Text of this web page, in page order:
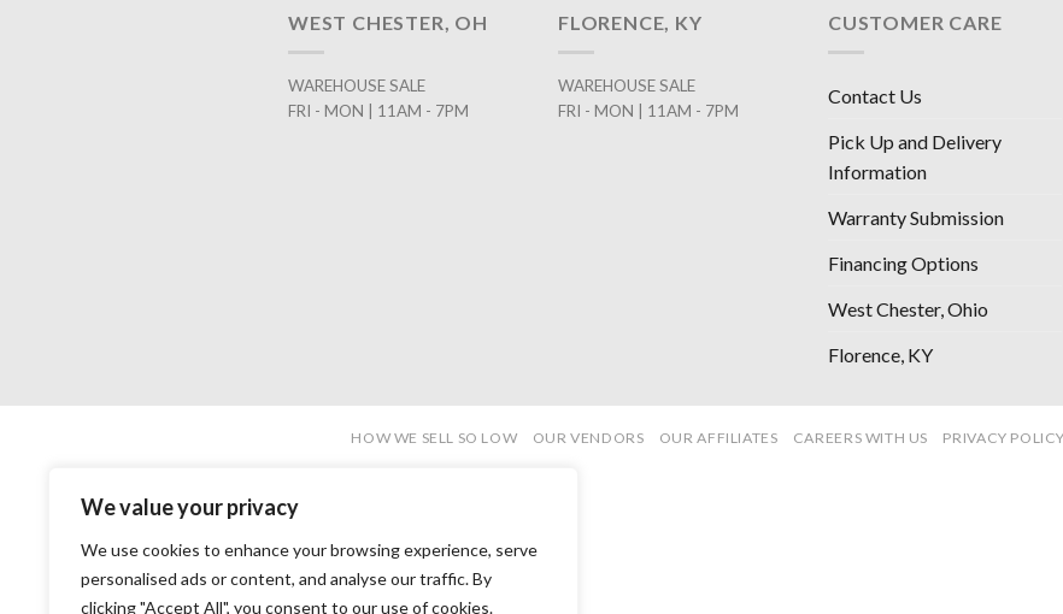
We value your privacy
We use cookies to enhance your browsing experience, serve
personalised ads or content, and analyse our traffic. By
clicking "Accept All", you consent to our use of cookies.
WEST CHESTER, OH
WAREHOUSE SALE
FRI - MON | 11AM - 7PM
FLORENCE, KY
WAREHOUSE SALE
FRI - MON | 11AM - 7PM
CUSTOMER CARE
Contact Us
Pick Up and Delivery
Information
Warranty Submission
Financing Options
West Chester, Ohio
Florence, KY
HOW WE SELL SO LOW OUR VENDORS OUR AFFILIATES CAREERS WITH US PRIVACY POLICY